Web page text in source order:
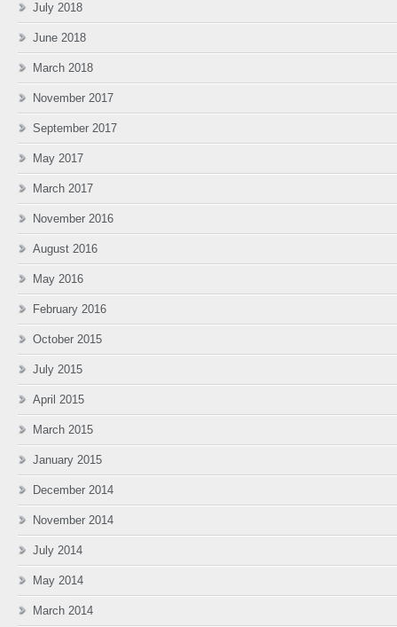
July 2018
June 2018
March 2018
November 2017
September 2017
May 2017
March 2017
November 2016
August 2016
May 2016
February 2016
October 2015
July 2015
April 2015
March 2015
January 2015
December 2014
November 2014
July 2014
May 2014
March 2014